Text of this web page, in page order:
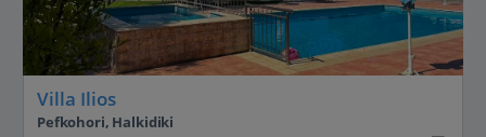
Villa Ilios
Pefkohori, Halkidiki